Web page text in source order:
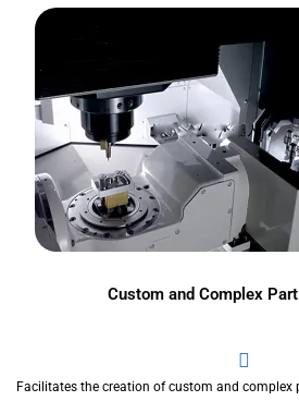
Custom and Complex
Facilitates the creation of custom and